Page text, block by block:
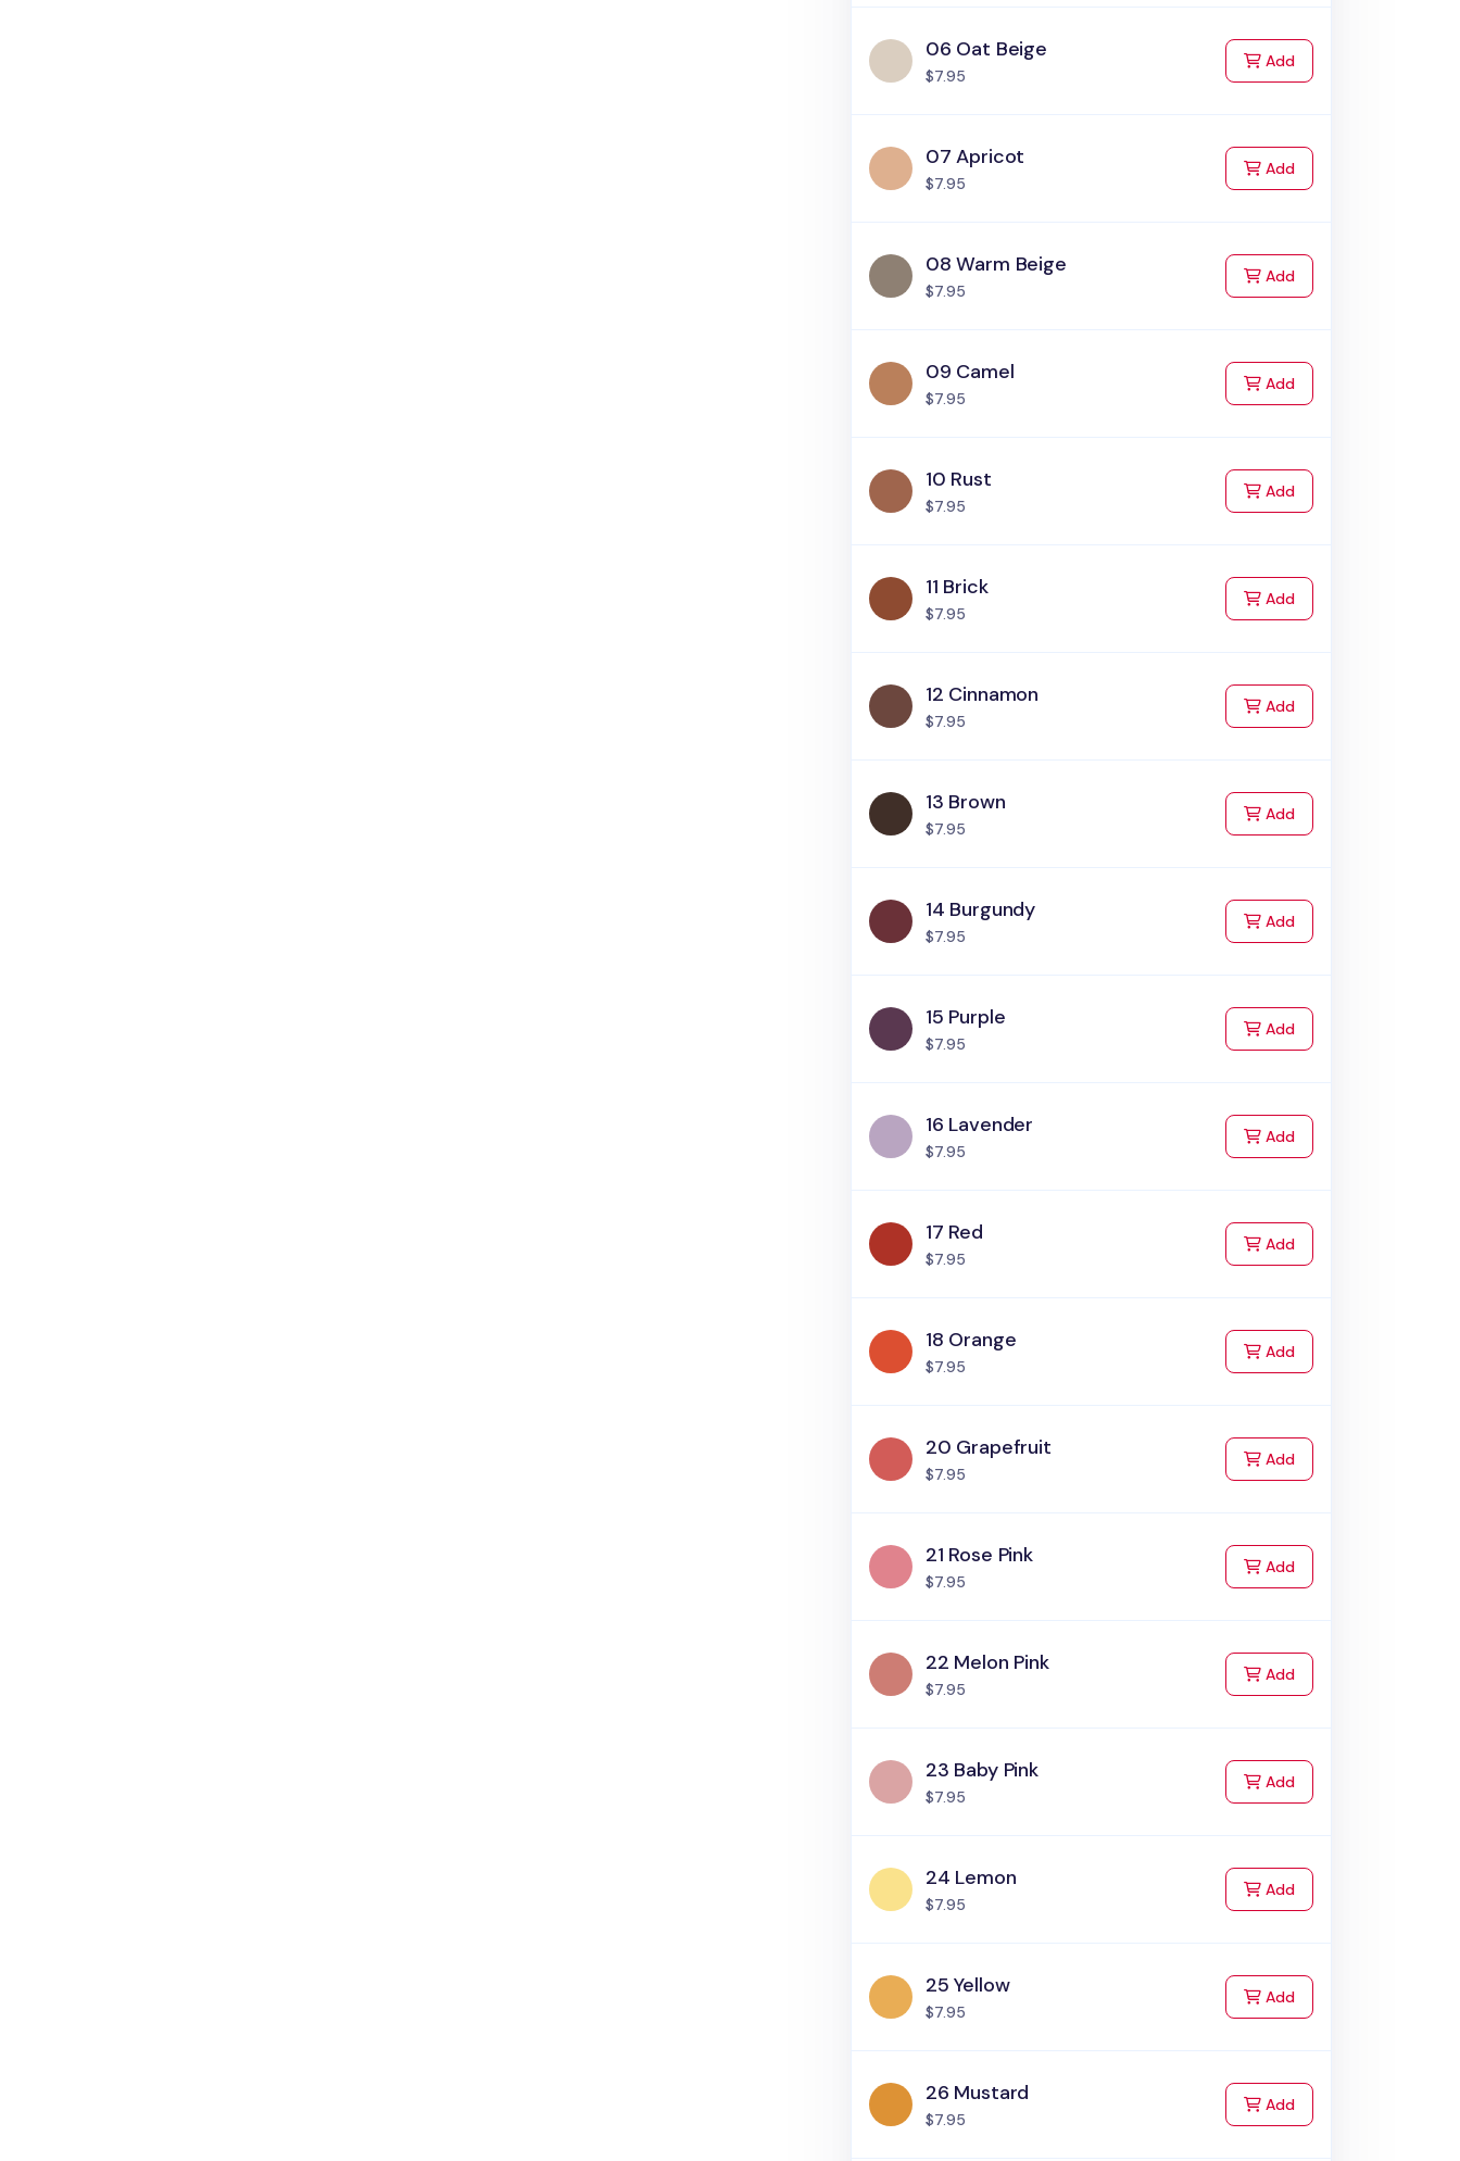
06 Oat Beige
$7.95
Addto Cart
07 Apricot
$7.95
Addto Cart
08 Warm Beige
$7.95
Addto Cart
09 Camel
$7.95
Addto Cart
10 Rust
$7.95
Addto Cart
11 Brick
$7.95
Addto Cart
12 Cinnamon
$7.95
Addto Cart
13 Brown
$7.95
Addto Cart
14 Burgundy
$7.95
Addto Cart
15 Purple
$7.95
Addto Cart
16 Lavender
$7.95
Addto Cart
17 Red
$7.95
Addto Cart
18 Orange
$7.95
Addto Cart
20 Grapefruit
$7.95
Addto Cart
21 Rose Pink
$7.95
Addto Cart
22 Melon Pink
$7.95
Addto Cart
23 Baby Pink
$7.95
Addto Cart
24 Lemon
$7.95
Addto Cart
25 Yellow
$7.95
Addto Cart
26 Mustard
$7.95
Addto Cart